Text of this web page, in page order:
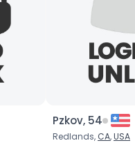
Pzkov, 54
Redlands, CA,USA